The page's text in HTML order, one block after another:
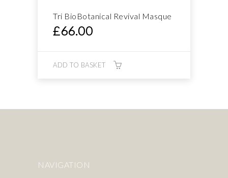
Tri BioBotanical Revival Masque
£66.00
ADD TO BASKET
NAVIGATION